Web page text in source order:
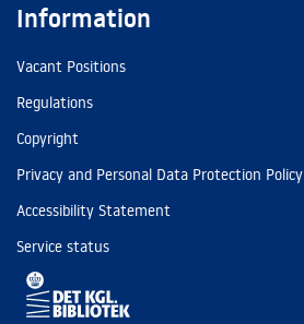
Information
Vacant Positions
Regulations
Copyright
Privacy and Personal Data Protection Policy
Accessibility Statement
Service status